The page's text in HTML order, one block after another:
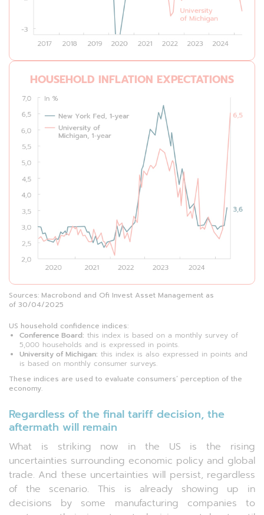
HOUSEHOLD INFLATION EXPECTATIONS
Sources: Macrobond and Ofi Invest Asset Management as
of 30/04/2025
US household confidence indices:
Conference Board: this index is based on a monthly survey of
5,000 households and is expressed in points.
University of Michigan: this index is also expressed in points and
is based on monthly consumer surveys.
These indices are used to evaluate consumers’ perception of the
economy.
Regardless of the final tariff decision, the
aftermath will remain
What is striking now in the US is the rising
uncertainties surrounding economic policy and global
trade. And these uncertainties will persist, regardless
of the scenario. This is already showing up in
decisions by some manufacturing companies to